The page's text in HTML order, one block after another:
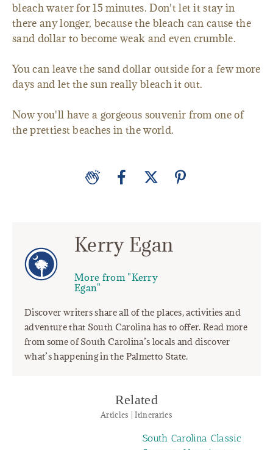
bleach water for 15 minutes. Don't let it stay in
there any longer, because the bleach can cause the
sand dollar to become weak and even crumble.
You can leave the sand dollar outside for a few more
days and let the sun really bleach it out.
Now you'll have a gorgeous souvenir from one of
the prettiest beaches in the world.
Kerry Egan
More from "Kerry
Egan"
Discover writers share all of the places, activities and
adventure that South Carolina has to offer. Read more
from some of South Carolina’s locals and discover
what’s happening in the Palmetto State.
Related
Articles | Itineraries
South Carolina Classic